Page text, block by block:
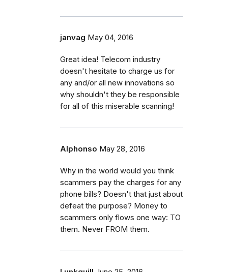
janvag May 04, 2016
Great idea! Telecom industry
doesn't hesitate to charge us for
any and/or all new innovations so
why shouldn't they be responsible
for all of this miserable scanning!
Alphonso May 28, 2016
Why in the world would you think
scammers pay the charges for any
phone bills? Doesn't that just about
defeat the purpose? Money to
scammers only flows one way: TO
them. Never FROM them.